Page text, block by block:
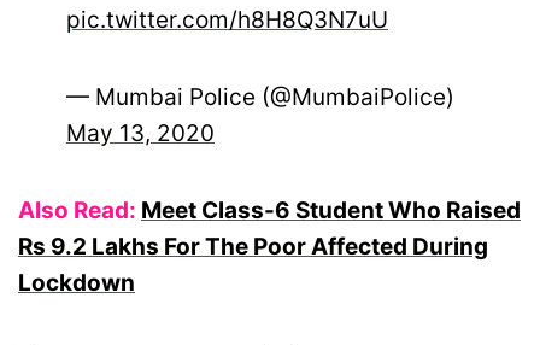
pic.twitter.com/h8H8Q3N7uU
— Mumbai Police (@MumbaiPolice)
May 13, 2020
Also Read: Meet Class-6 Student Who Raised
Rs 9.2 Lakhs For The Poor Affected During
Lockdown